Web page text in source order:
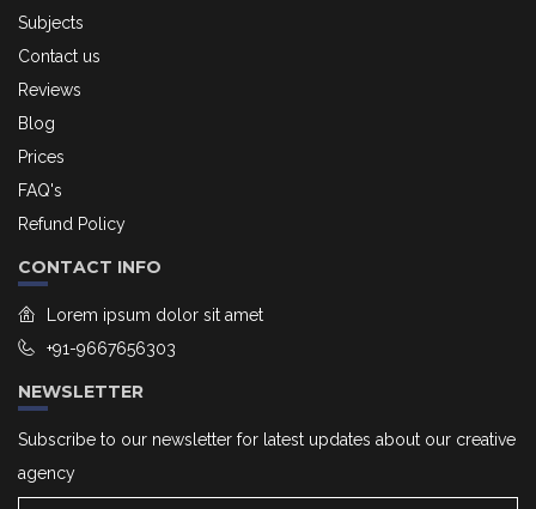
Subjects
Contact us
Reviews
Blog
Prices
FAQ's
Refund Policy
CONTACT INFO
Lorem ipsum dolor sit amet
+91-9667656303
NEWSLETTER
Subscribe to our newsletter for latest updates about our creative
agency